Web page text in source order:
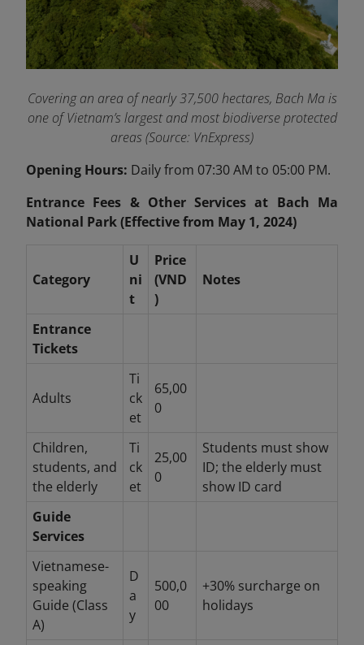
Covering an area of nearly 37,500 hectares, Bach Ma is
one of Vietnam’s largest and most biodiverse protected
areas (Source: VnExpress)
Opening Hours: Daily from 07:30 AM to 05:00 PM.
Entrance Fees & Other Services at Bach Ma
National Park (Effective from May 1, 2024)
Category
U
ni
t
Price
(VND
)
Notes
Entrance
Tickets
Adults
Ti
ck
et
65,00
0
Children,
students, and
the elderly
Ti
ck
et
25,00
0
Students must show
ID; the elderly must
show ID card
Guide
Services
Vietnamese-
speaking
Guide (Class
A)
D
a
y
500,0
00
+30% surcharge on
holidays